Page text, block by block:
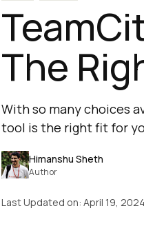
The
With so many choices
tool is the right fit for
Himanshu Sheth
Author
Last Updated on: April 19, 2024